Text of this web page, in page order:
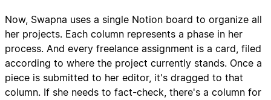
Now, Swapna uses a single Notion board to organize all
her projects. Each column represents a phase in her
process. And every freelance assignment is a card, filed
according to where the project currently stands. Once a
piece is submitted to her editor, it's dragged to that
column. If she needs to fact-check, there's a column for